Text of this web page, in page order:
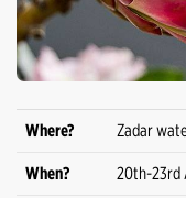
Where? Zadar
When? 20th-23rd